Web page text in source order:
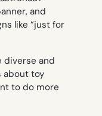
and
like “just for
diverse and
about toy
to do more